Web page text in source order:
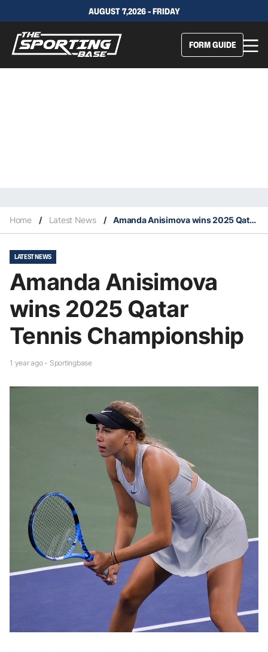
AUGUST 7,2026 - FRIDAY
FORM GUIDE
Home / Latest News / Amanda Anisimova wins 2025 Qatar Tennis Championship
LATEST NEWS
Amanda Anisimova
wins 2025 Qatar
Tennis Championship
1 year ago - Sportingbase